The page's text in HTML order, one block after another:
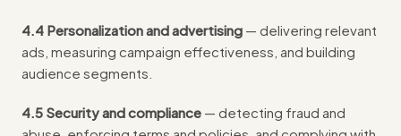
4.4 Personalization and advertising — delivering relevant
ads, measuring campaign effectiveness, and building
audience segments.
4.5 Security and compliance — detecting fraud and